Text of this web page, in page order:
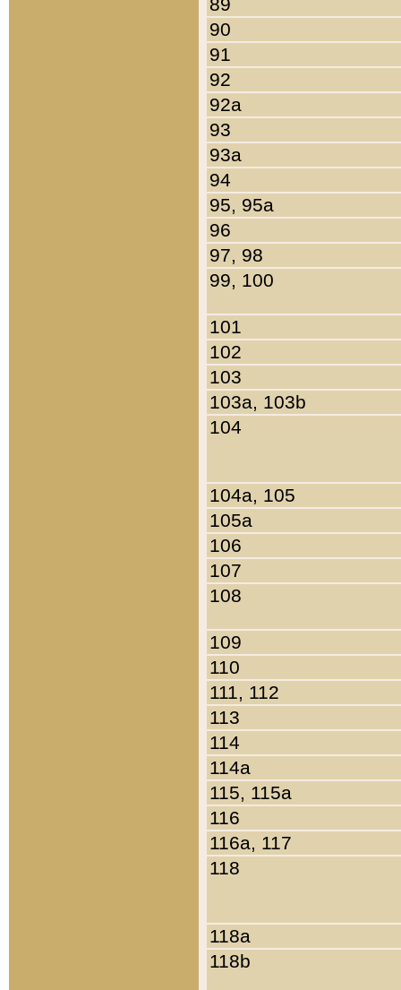
90
91
92
92a
93
93a
94
95, 95a
96
97, 98
99, 100
101
102
103
103a, 103b
104
104a, 105
105a
106
107
108
109
110
111, 112
113
114
114a
115, 115a
116
116a, 117
118
118a
118b